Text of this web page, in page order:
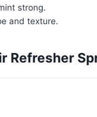
strong.
and texture.
Refresher